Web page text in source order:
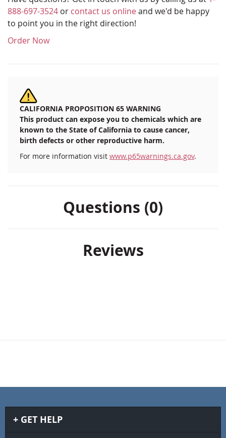
888-697-3524 or contact us onlineand we'd be happy
to point you in the right direction!
Order Now
CALIFORNIA PROPOSITION 65 WARNING
This product can expose you to chemicals which are
known to the State of California to cause cancer,
birth defects or other reproductive harm.
For more information visit www.p65warnings.ca.gov.
Questions (0)
Reviews
GET HELP